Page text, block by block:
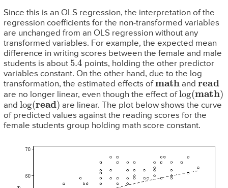
Since this is an OLS regression, the interpretation of the
regression coefficients for the non-transformed variables
are unchanged from an OLS regression without any
transformed variables. For example, the expected mean
difference in writing scores between the female and male
students is about 5.4 points, holding the other predictor
variables constant. On the other hand, due to the log
transformation, the estimated effects ofmath andread
are no longer linear, even though the effect oflog (math)
and log (read) are linear. The plot below shows the curve
of predicted values against the reading scores for the
female students group holding math score constant.